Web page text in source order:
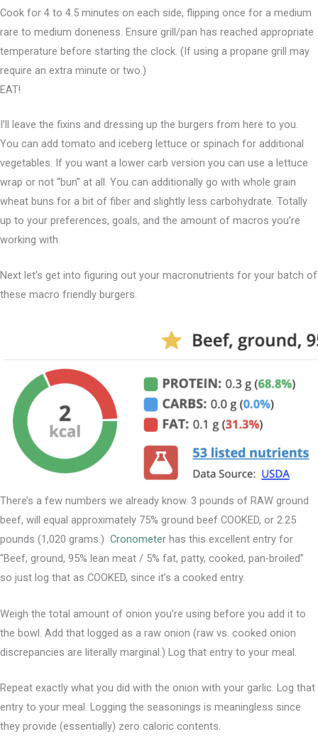
Cook for 4 to 4.5 minutes on each side, flipping once for a medium
rare to medium doneness. Ensure grill/pan has reached appropriate
temperature before starting the clock. (If using a propane grill may
require an extra minute or two.)
EAT!
I’ll leave the fixins and dressing up the burgers from here to you.
You can add tomato and iceberg lettuce or spinach for additional
vegetables. If you want a lower carb version you can use a lettuce
wrap or not “bun” at all. You can additionally go with whole grain
wheat buns for a bit of fiber and slightly less carbohydrate. Totally
up to your preferences, goals, and the amount of macros you’re
working with.
Next let’s get into figuring out your macronutrients for your batch of
these macro friendly burgers.
There’s a few numbers we already know. 3 pounds of RAW ground
beef, will equal approximately 75% ground beef COOKED, or 2.25
pounds (1,020 grams.) Cronometer has this excellent entry for
“Beef, ground, 95% lean meat / 5% fat, patty, cooked, pan-broiled”
so just log that as COOKED, since it’s a cooked entry.
Weigh the total amount of onion you’re using before you add it to
the bowl. Add that logged as a raw onion (raw vs. cooked onion
discrepancies are literally marginal.) Log that entry to your meal.
Repeat exactly what you did with the onion with your garlic. Log that
entry to your meal. Logging the seasonings is meaningless since
they provide (essentially) zero caloric contents.